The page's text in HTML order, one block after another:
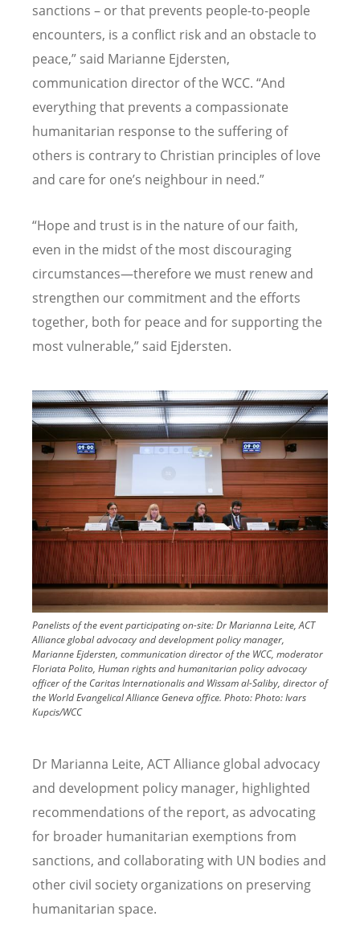
sanctions – or that prevents people-to-people
encounters, is a conflict risk and an obstacle to
peace,” said Marianne Ejdersten,
communication director of the WCC. “And
everything that prevents a compassionate
humanitarian response to the suffering of
others is contrary to Christian principles of love
and care for one’s neighbour in need.”
“Hope and trust is in the nature of our faith,
even in the midst of the most discouraging
circumstances—therefore we must renew and
strengthen our commitment and the efforts
together, both for peace and for supporting the
most vulnerable,” said Ejdersten.
Image
Panelists of the event participating on-site: Dr Marianna Leite, ACT
Alliance global advocacy and development policy manager,
Marianne Ejdersten, communication director of the WCC, moderator
Floriata Polito, Human rights and humanitarian policy advocacy
officer of the Caritas Internationalis and Wissam al-Saliby, director of
the World Evangelical Alliance Geneva office. Photo:Photo: Ivars
Kupcis/WCC
Dr Marianna Leite, ACT Alliance global advocacy
and development policy manager, highlighted
recommendations of the report, as advocating
for broader humanitarian exemptions from
sanctions, and collaborating with UN bodies and
other civil society organizations on preserving
humanitarian space.